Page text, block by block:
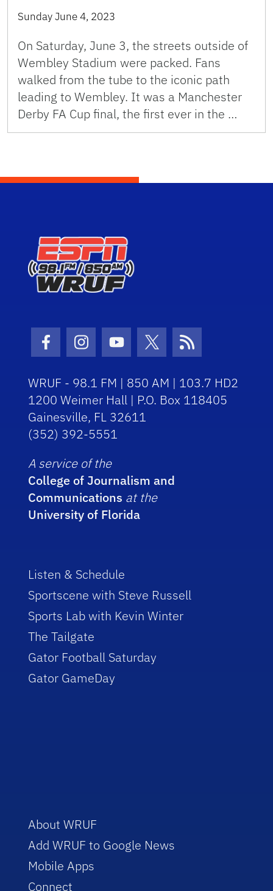
Sunday June 4, 2023
On Saturday, June 3, the streets outside of
Wembley Stadium were packed. Fans
walked from the tube to the iconic path
leading to Wembley. It was a Manchester
Derby FA Cup final, the first ever in the …
Facebook Icon
Instagram Icon
Youtube Icon
Twitter Icon
RSS Icon
WRUF - 98.1 FM | 850 AM | 103.7 HD2
1200 Weimer Hall | P.O. Box 118405
Gainesville, FL 32611
(352) 392-5551
A service of the
College of Journalism and
Communications at the
University of Florida
Listen & Schedule
Sportscene with Steve Russell
Sports Lab with Kevin Winter
The Tailgate
Gator Football Saturday
Gator GameDay
About WRUF
Add WRUF to Google News
Mobile Apps
Connect